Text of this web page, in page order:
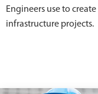
Engineers use to
infrastructure projects.